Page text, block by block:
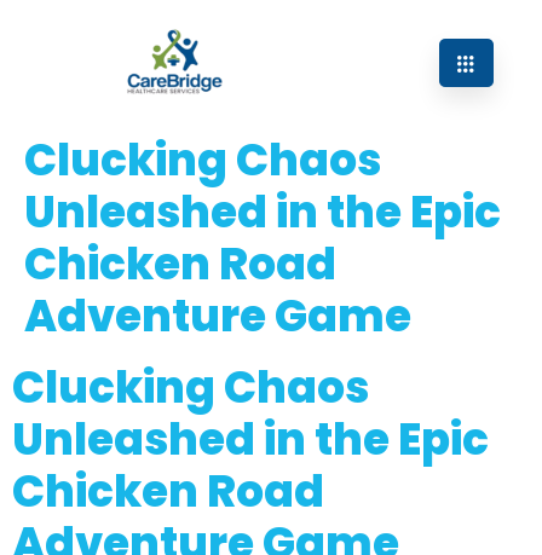
Clucking Chaos
Unleashed in the Epic
Chicken Road
Adventure Game
Clucking Chaos
Unleashed in the Epic
Chicken Road